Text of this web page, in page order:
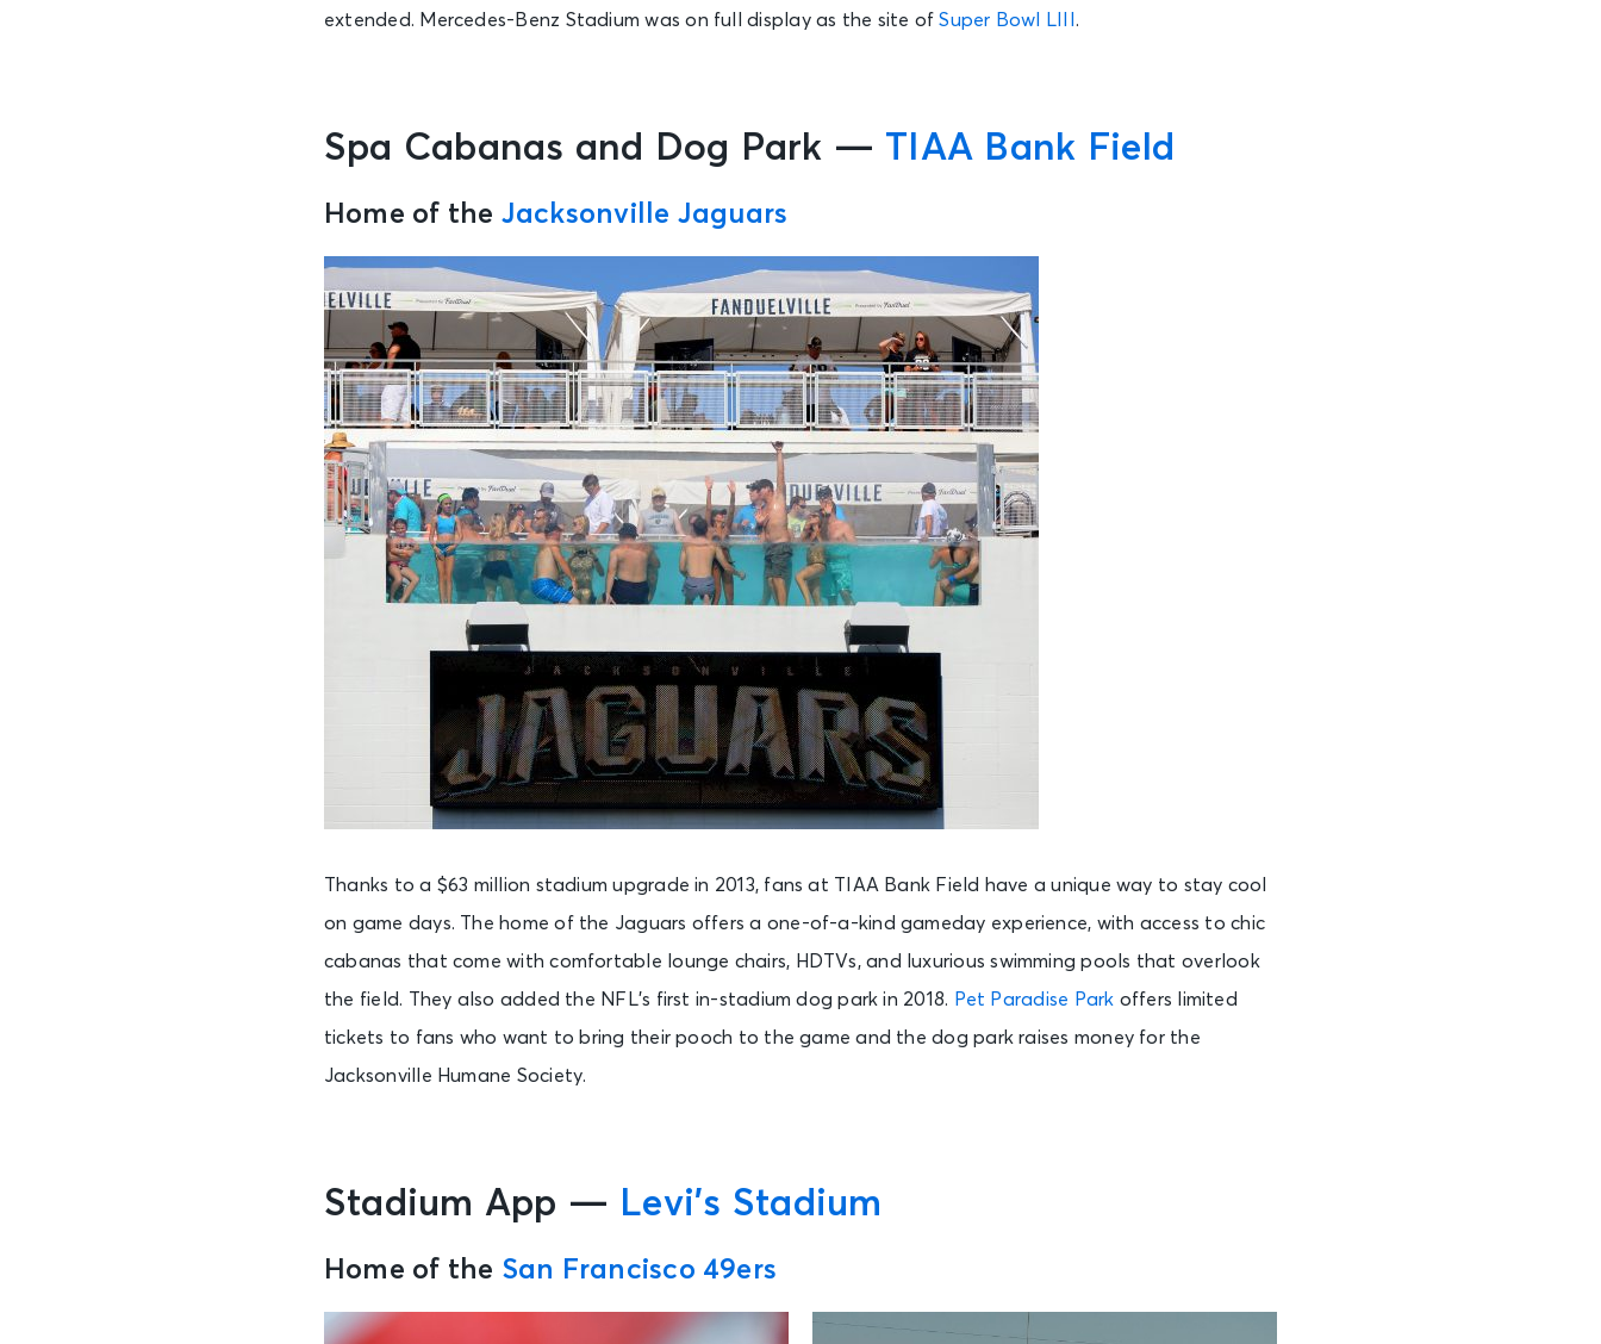
extended. Mercedes-Benz Stadium was on full display as the site ofSuper Bowl LIII .
Spa Cabanas and Dog Park — TIAA Bank Field
Home of the Jacksonville Jaguars
Thanks to a $63 million stadium upgrade in 2013, fans at TIAA Bank Field have a unique way to stay cool
on game days. The home of the Jaguars offers a one-of-a-kind gameday experience, with access to chic
cabanas that come with comfortable lounge chairs, HDTVs, and luxurious swimming pools that overlook
the field. They also added the NFL’s first in-stadium dog park in 2018. Pet Paradise Park offers limited
tickets to fans who want to bring their pooch to the game and the dog park raises money for the
Jacksonville Humane Society.
Stadium App — Levi’s Stadium
Home of the San Francisco 49ers